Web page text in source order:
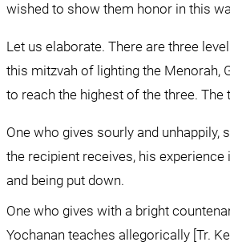
wished to show them honor in this
Let us elaborate. There are three
this mitzvah of lighting the Menorah,
to reach the highest of the three. The
One who gives sourly and unhappily,
the recipient receives, his
and being put down.
One who gives with a bright
Yochanan teaches allegorically [Tr.